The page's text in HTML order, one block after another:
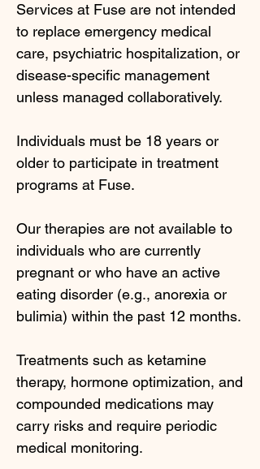
Services at Fuse are not intended
to replace emergency medical
care, psychiatric hospitalization, or
disease-specific management
unless managed collaboratively.
Individuals must be 18 years or
older to participate in treatment
programs at Fuse.
Our therapies are not available to
individuals who are currently
pregnant or who have an active
eating disorder (e.g., anorexia or
bulimia) within the past 12 months.
Treatments such as ketamine
therapy, hormone optimization, and
compounded medications may
carry risks and require periodic
medical monitoring.